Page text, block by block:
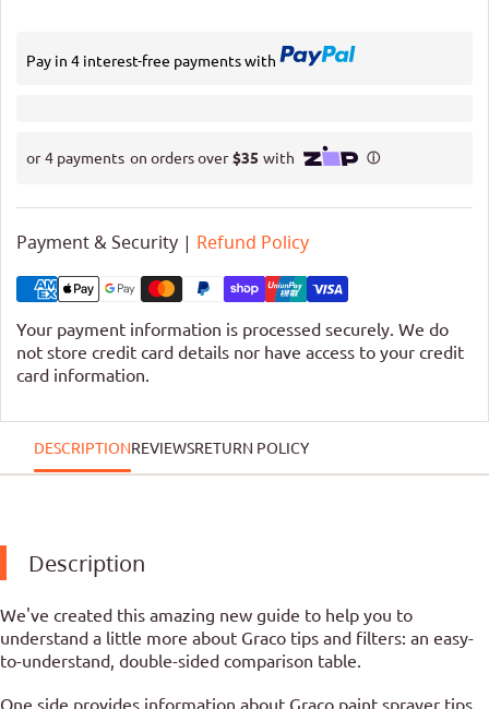
Pay in 4 interest-free payments with
Payment & Security | Refund Policy
Your payment information is processed securely. We do
not store credit card details nor have access to your credit
card information.
DESCRIPTIONREVIEWSRETURN POLICY
Description
We've created this amazing new guide to help you to
understand a little more about Graco tips and filters: an easy-
to-understand, double-sided comparison table.
One side provides information about Graco paint sprayer tips,